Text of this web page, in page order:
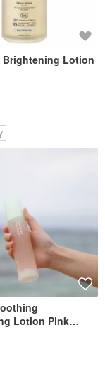
Brightening Lotion
Lotion Pink